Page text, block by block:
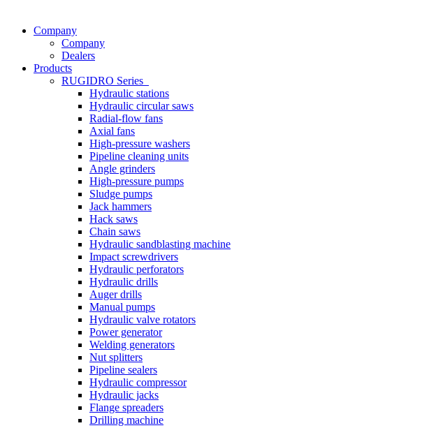
Company
Company
Dealers
Products
RUGIDRO Series
Hydraulic stations
Hydraulic circular saws
Radial-flow fans
Axial fans
High-pressure washers
Pipeline cleaning units
Angle grinders
High-pressure pumps
Sludge pumps
Jack hammers
Hack saws
Chain saws
Hydraulic sandblasting machine
Impact screwdrivers
Hydraulic perforators
Hydraulic drills
Auger drills
Manual pumps
Hydraulic valve rotators
Power generator
Welding generators
Nut splitters
Pipeline sealers
Hydraulic compressor
Hydraulic jacks
Flange spreaders
Drilling machine